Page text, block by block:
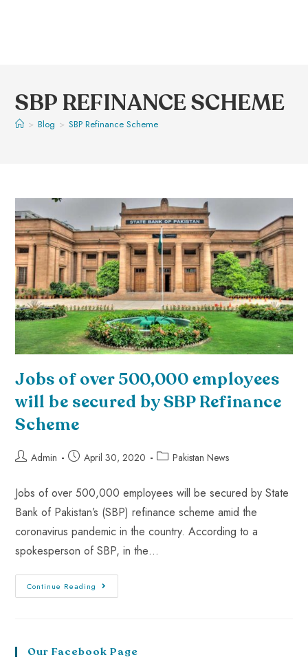
SBP REFINANCE SCHEME
> Blog > SBP Refinance Scheme
Jobs of over 500,000 employees
will be secured by SBP Refinance
Scheme
Admin April 30, 2020 Pakistan News
Jobs of over 500,000 employees will be secured by State
Bank of Pakistan’s (SBP) refinance scheme amid the
coronavirus pandemic in the country. According to a
spokesperson of SBP, in the…
Continue Reading
Our Facebook Page